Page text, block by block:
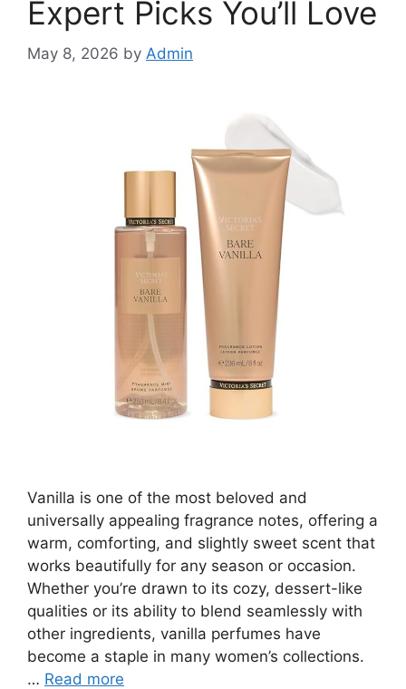
Expert Picks You’ll Love
May 8, 2026 by Admin
Vanilla is one of the most beloved and
universally appealing fragrance notes, offering a
warm, comforting, and slightly sweet scent that
works beautifully for any season or occasion.
Whether you’re drawn to its cozy, dessert-like
qualities or its ability to blend seamlessly with
other ingredients, vanilla perfumes have
become a staple in many women’s collections.
… Read more